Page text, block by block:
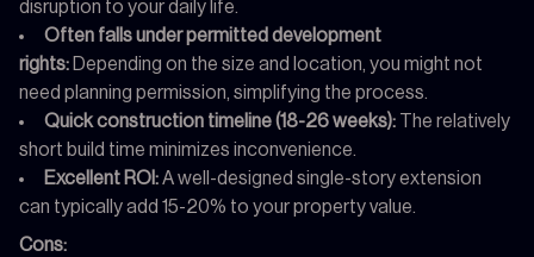
disruption to your daily life.
Often falls under permitted development
rights: Depending on the size and location, you might not
need planning permission, simplifying the process.
Quick construction timeline (18-26 weeks): The relatively
short build time minimizes inconvenience.
Excellent ROI:A well-designed single-story extension
can typically add 15-20% to your property value.
Cons: